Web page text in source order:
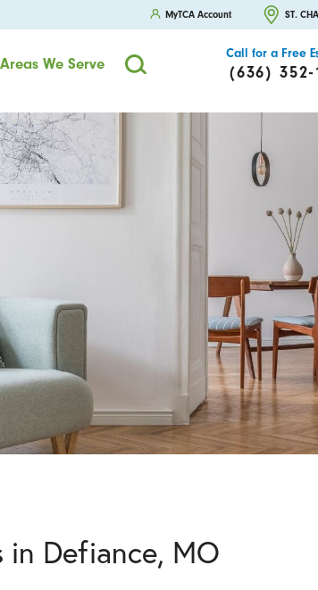
MyTCA Account ST.
Areas We Serve
Call for a Free
(636) 352-
in Defiance, MO